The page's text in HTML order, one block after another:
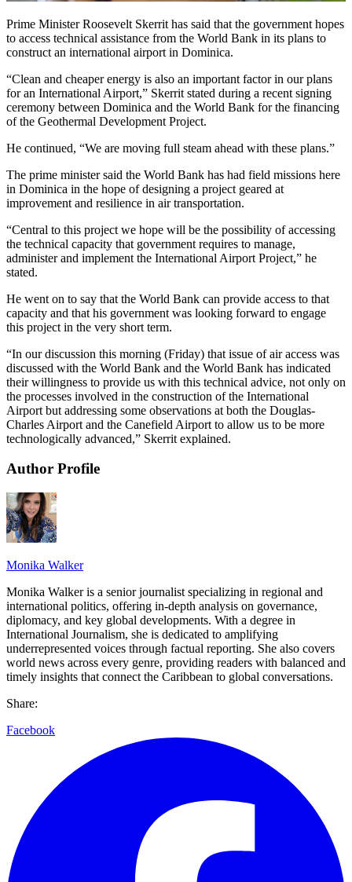
Prime Minister Roosevelt Skerrit has said that the government hopes
to access technical assistance from the World Bank in its plans to
construct an international airport in Dominica.
“Clean and cheaper energy is also an important factor in our plans
for an International Airport,” Skerrit stated during a recent signing
ceremony between Dominica and the World Bank for the financing
of the Geothermal Development Project.
He continued, “We are moving full steam ahead with these plans.”
The prime minister said the World Bank has had field missions here
in Dominica in the hope of designing a project geared at
improvement and resilience in air transportation.
“Central to this project we hope will be the possibility of accessing
the technical capacity that government requires to manage,
administer and implement the International Airport Project,” he
stated.
He went on to say that the World Bank can provide access to that
capacity and that his government was looking forward to engage
this project in the very short term.
“In our discussion this morning (Friday) that issue of air access was
discussed with the World Bank and the World Bank has indicated
their willingness to provide us with this technical advice, not only on
the processes involved in the construction of the International
Airport but addressing some observations at both the Douglas-
Charles Airport and the Canefield Airport to allow us to be more
technologically advanced,” Skerrit explained.
Author Profile
Monika Walker
Monika Walker is a senior journalist specializing in regional and
international politics, offering in-depth analysis on governance,
diplomacy, and key global developments. With a degree in
International Journalism, she is dedicated to amplifying
underrepresented voices through factual reporting. She also covers
world news across every genre, providing readers with balanced and
timely insights that connect the Caribbean to global conversations.
Share:
Facebook